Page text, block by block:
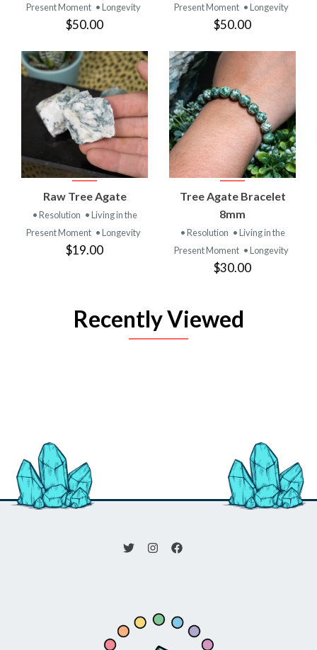
Present Moment • Longevity
$50.00
Present Moment • Longevity
$50.00
Raw Tree Agate
• Resolution • Living in the
Present Moment • Longevity
$19.00
Tree Agate Bracelet
8mm
• Resolution • Living in the
Present Moment • Longevity
$30.00
Recently Viewed